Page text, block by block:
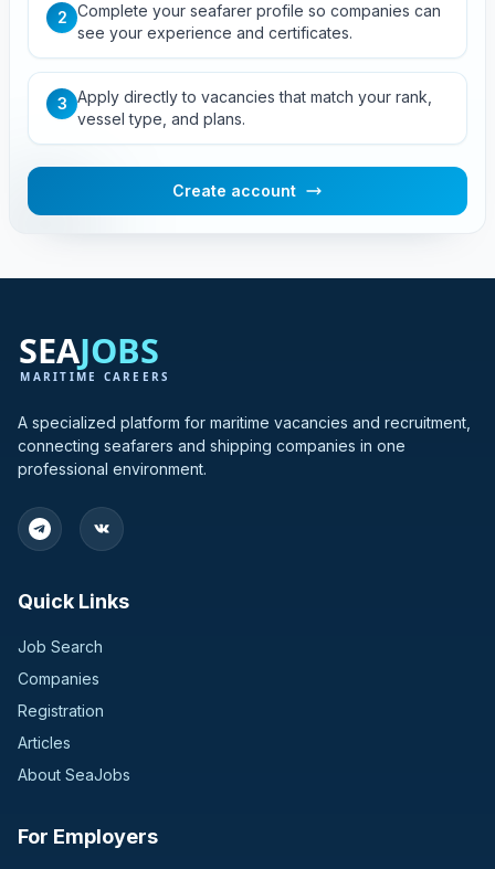
2 Complete your seafarer profile so companies can
see your experience and certificates.
3 Apply directly to vacancies that match your rank,
vessel type, and plans.
Create account
A specialized platform for maritime vacancies and recruitment,
connecting seafarers and shipping companies in one
professional environment.
Quick Links
Job Search
Companies
Registration
Articles
About SeaJobs
For Employers